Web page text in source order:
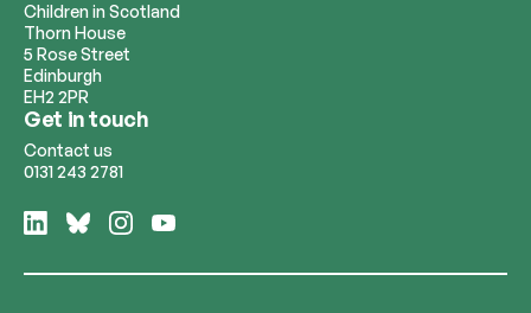
Children in Scotland
Thorn House
5 Rose Street
Edinburgh
EH2 2PR
Get in touch
Contact us
0131 243 2781
on
on
on
on